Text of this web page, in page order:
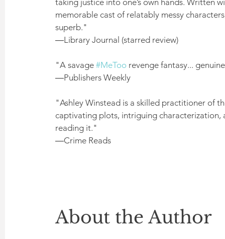
memorable cast of relatably messy
superb."
―Library Journal (starred review)
"A savage #MeToo revenge fantasy...
―Publishers Weekly
"Ashley Winstead is a skilled practitioner of
captivating plots, intriguing characterization,
reading it."
―Crime Reads
About the Author